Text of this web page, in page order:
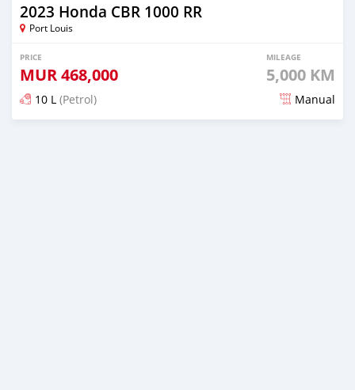
2023 Honda CBR 1000 RR
Port Louis
PRICE
MUR468,000
MILEAGE
5,000 KM
10 L (Petrol) Manual